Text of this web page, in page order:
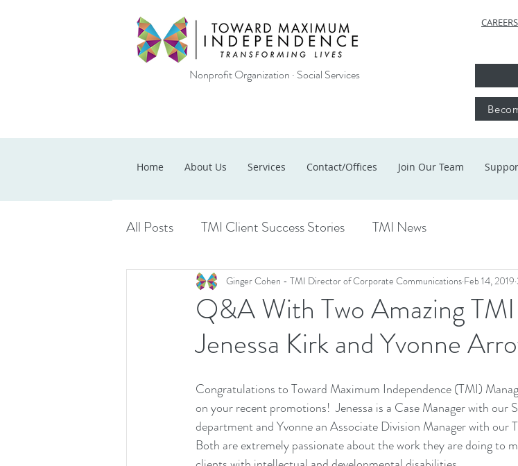
Nonprofit Organization · Social Services
CAREERS
Home About Us Services Contact/Offices Join Our Team
All Posts TMI Client Success Stories TMI News
Q&A With Two Amazing
Jenessa Kirk and Yvonne
Ginger Cohen - TMI Director of Corporate Communications Feb 14, 2019
Congratulations to Toward Maximum Independence (TMI)
on your recent promotions!  Jenessa is a Case Manager with our
department and Yvonne an Associate Division Manager with our
Both are extremely passionate about the work they are doing to